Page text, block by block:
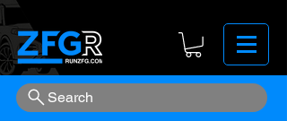
Search